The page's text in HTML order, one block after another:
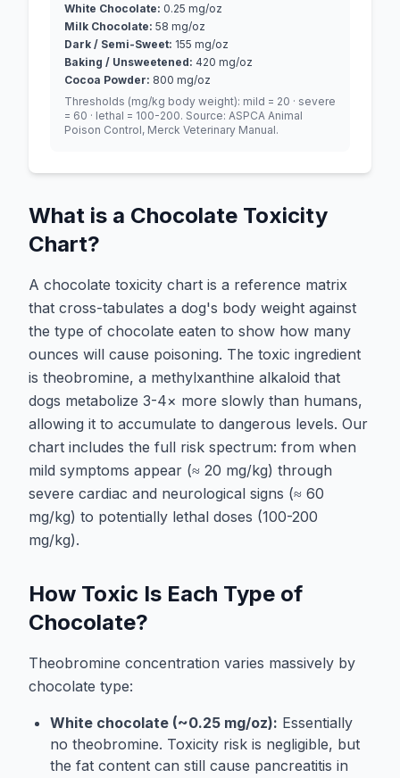
White Chocolate: 0.25 mg/oz
Milk Chocolate: 58 mg/oz
Dark / Semi-Sweet: 155 mg/oz
Baking / Unsweetened: 420 mg/oz
Cocoa Powder: 800 mg/oz
Thresholds (mg/kg body weight): mild = 20 · severe
= 60 · lethal = 100-200. Source: ASPCA Animal
Poison Control, Merck Veterinary Manual.
What is a Chocolate Toxicity
Chart?
A chocolate toxicity chart is a reference matrix
that cross-tabulates a dog's body weight against
the type of chocolate eaten to show how many
ounces will cause poisoning. The toxic ingredient
is theobromine, a methylxanthine alkaloid that
dogs metabolize 3-4× more slowly than humans,
allowing it to accumulate to dangerous levels. Our
chart includes the full risk spectrum: from when
mild symptoms appear (≈ 20 mg/kg) through
severe cardiac and neurological signs (≈ 60
mg/kg) to potentially lethal doses (100-200
mg/kg).
How Toxic Is Each Type of
Chocolate?
Theobromine concentration varies massively by
chocolate type:
White chocolate (~0.25 mg/oz): Essentially
no theobromine. Toxicity risk is negligible, but
the fat content can still cause pancreatitis in